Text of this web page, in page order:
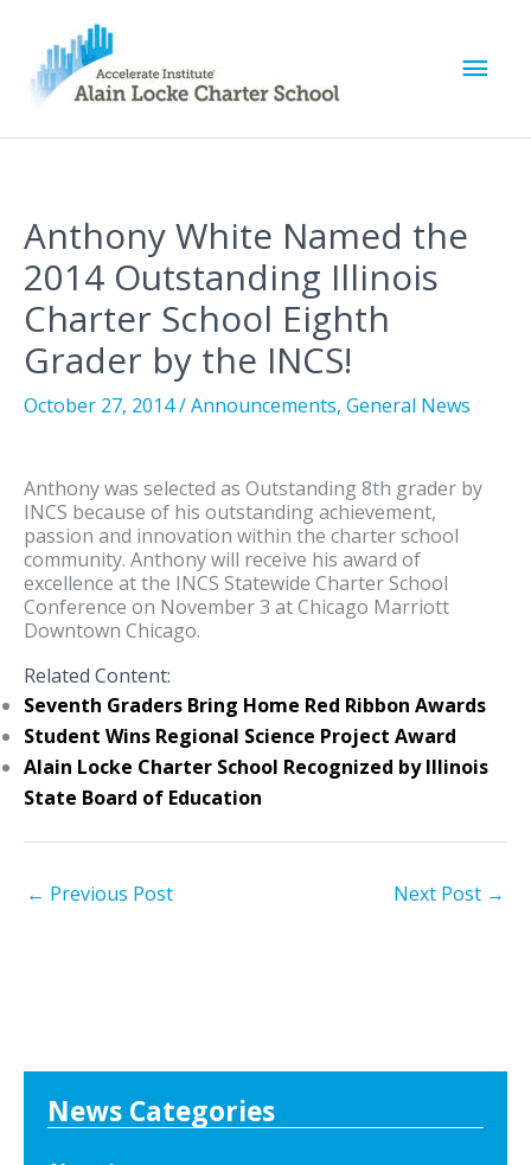
M
n
n
u
Anthony White Named the
2014 Outstanding Illinois
Charter School Eighth
Grader by the INCS!
October 27, 2014/Announcements, General News
Anthony was selected as Outstanding 8th grader by
INCS because of his outstanding achievement,
passion and innovation within the charter school
community. Anthony will receive his award of
excellence at the INCS Statewide Charter School
Conference on November 3 at Chicago Marriott
Downtown Chicago.
Related Content:
Seventh Graders Bring Home Red Ribbon Awards
Student Wins Regional Science Project Award
Alain Locke Charter School Recognized by Illinois
State Board of Education
← Previous Post Next Post →
News Categories